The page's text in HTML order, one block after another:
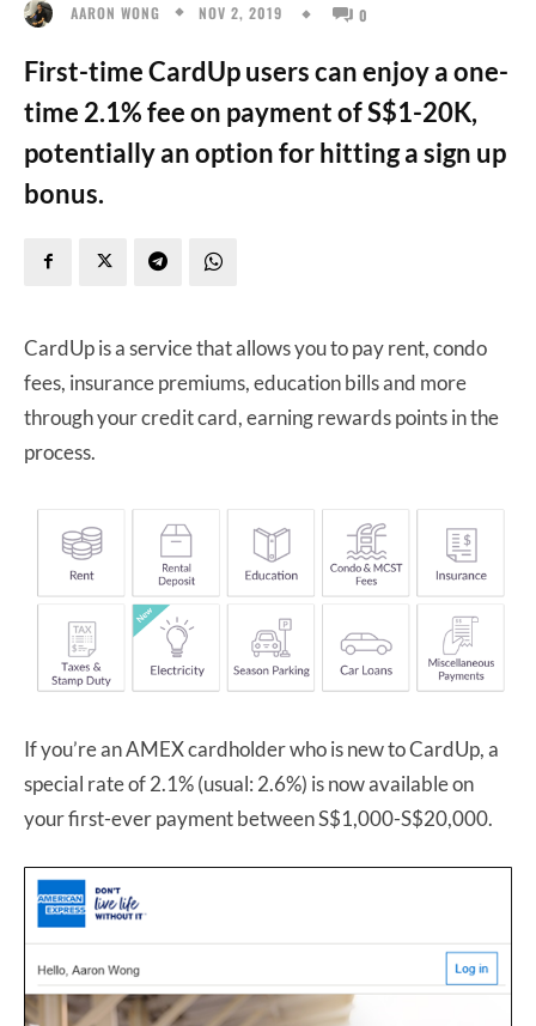
AARON WONG NOV 2, 2019 0
First-time CardUp users can enjoy a one-
time 2.1% fee on payment of S$1-20K,
potentially an option for hitting a sign up
bonus.
CardUp is a service that allows you to pay rent, condo
fees, insurance premiums, education bills and more
through your credit card, earning rewards points in the
process.
If you’re an AMEX cardholder who is new to CardUp, a
special rate of 2.1% (usual: 2.6%) is now available on
your first-ever payment between S$1,000-S$20,000.